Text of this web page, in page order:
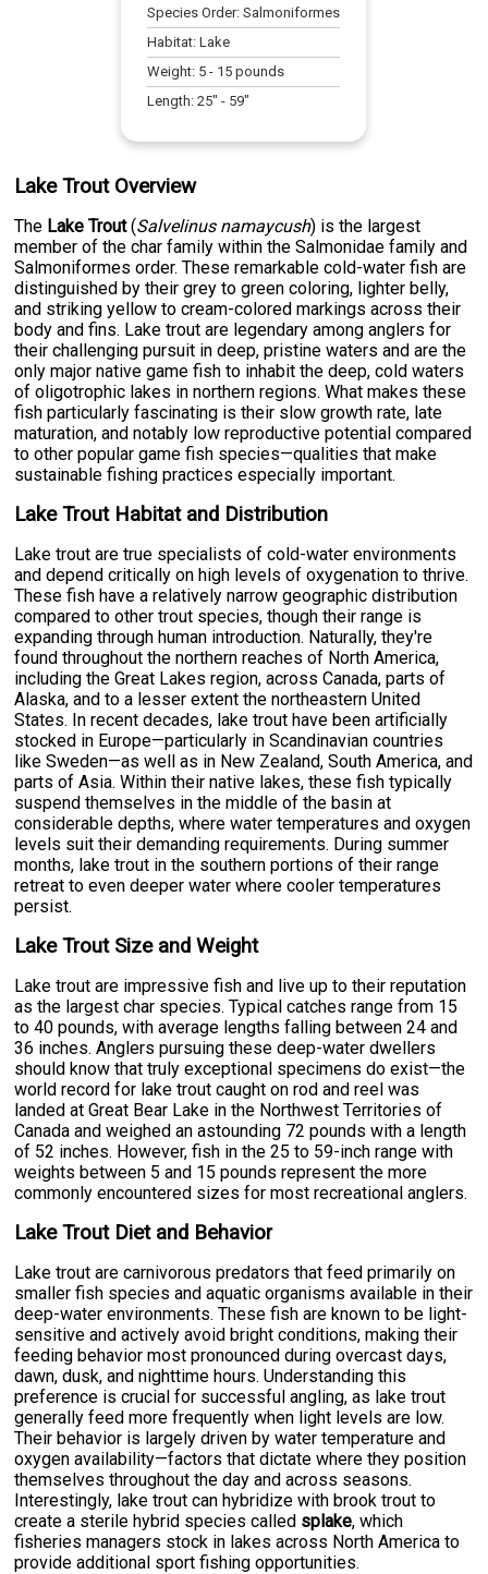
Species Order:Salmoniformes
Habitat:Lake
Weight: 5 - 15 pounds
Length:25" - 59"
Lake Trout Overview
The Lake Trout(Salvelinus namaycush) is the largest
member of the char family within the Salmonidae family and
Salmoniformes order. These remarkable cold-water fish are
distinguished by their grey to green coloring, lighter belly,
and striking yellow to cream-colored markings across their
body and fins. Lake trout are legendary among anglers for
their challenging pursuit in deep, pristine waters and are the
only major native game fish to inhabit the deep, cold waters
of oligotrophic lakes in northern regions. What makes these
fish particularly fascinating is their slow growth rate, late
maturation, and notably low reproductive potential compared
to other popular game fish species—qualities that make
sustainable fishing practices especially important.
Lake Trout Habitat and Distribution
Lake trout are true specialists of cold-water environments
and depend critically on high levels of oxygenation to thrive.
These fish have a relatively narrow geographic distribution
compared to other trout species, though their range is
expanding through human introduction. Naturally, they're
found throughout the northern reaches of North America,
including the Great Lakes region, across Canada, parts of
Alaska, and to a lesser extent the northeastern United
States. In recent decades, lake trout have been artificially
stocked in Europe—particularly in Scandinavian countries
like Sweden—as well as in New Zealand, South America, and
parts of Asia. Within their native lakes, these fish typically
suspend themselves in the middle of the basin at
considerable depths, where water temperatures and oxygen
levels suit their demanding requirements. During summer
months, lake trout in the southern portions of their range
retreat to even deeper water where cooler temperatures
persist.
Lake Trout Size and Weight
Lake trout are impressive fish and live up to their reputation
as the largest char species. Typical catches range from 15
to 40 pounds, with average lengths falling between 24 and
36 inches. Anglers pursuing these deep-water dwellers
should know that truly exceptional specimens do exist—the
world record for lake trout caught on rod and reel was
landed at Great Bear Lake in the Northwest Territories of
Canada and weighed an astounding 72 pounds with a length
of 52 inches. However, fish in the 25 to 59-inch range with
weights between 5 and 15 pounds represent the more
commonly encountered sizes for most recreational anglers.
Lake Trout Diet and Behavior
Lake trout are carnivorous predators that feed primarily on
smaller fish species and aquatic organisms available in their
deep-water environments. These fish are known to be light-
sensitive and actively avoid bright conditions, making their
feeding behavior most pronounced during overcast days,
dawn, dusk, and nighttime hours. Understanding this
preference is crucial for successful angling, as lake trout
generally feed more frequently when light levels are low.
Their behavior is largely driven by water temperature and
oxygen availability—factors that dictate where they position
themselves throughout the day and across seasons.
Interestingly, lake trout can hybridize with brook trout to
create a sterile hybrid species called splake, which
fisheries managers stock in lakes across North America to
provide additional sport fishing opportunities.